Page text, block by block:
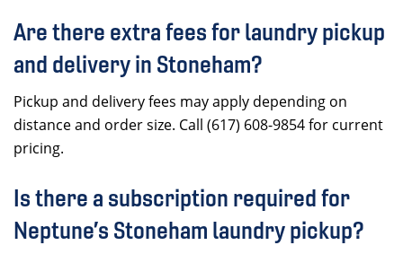
Are there extra fees for laundry pickup
and delivery in Stoneham?
Pickup and delivery fees may apply depending on
distance and order size. Call (617) 608-9854 for current
pricing.
Is there a subscription required for
Neptune’s Stoneham laundry pickup?